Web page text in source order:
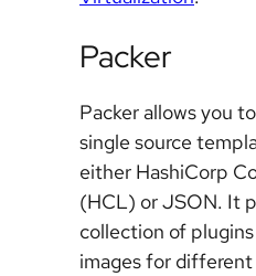
Packer
Packer allows you
single source
either HashiCorp
(HCL) or JSON. It
collection of
images for